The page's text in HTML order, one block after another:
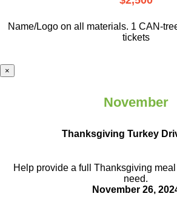
Name/Logo on all materials. 1 CAN-
tickets
×
November
Thanksgiving Turkey
Help provide a full Thanksgiving
need.
November 26,